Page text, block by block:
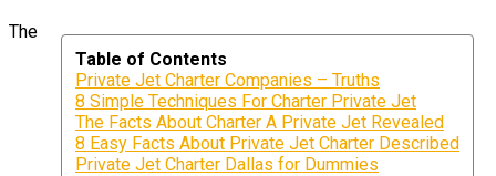
Table of Contents
Private Jet Charter Companies – Truths
8 Simple Techniques For Charter Private Jet
The Facts About Charter A Private Jet Revealed
8 Easy Facts About Private Jet Charter Described
Private Jet Charter Dallas for Dummies
The